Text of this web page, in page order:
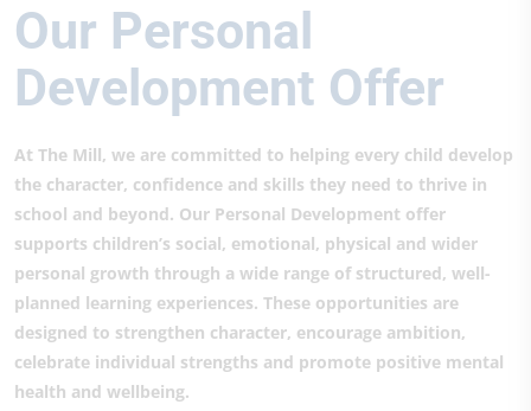
Our Personal
Development Offer
At The Mill, we are committed to helping every child develop
the character, confidence and skills they need to thrive in
school and beyond. Our Personal Development offer
supports children’s social, emotional, physical and wider
personal growth through a wide range of structured, well-
planned learning experiences. These opportunities are
designed to strengthen character, encourage ambition,
celebrate individual strengths and promote positive mental
health and wellbeing.